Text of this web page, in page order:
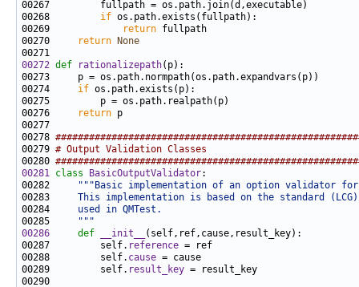
00268 if
00269
return
00270
return
None
00272 def rationalizepath
00274 if
00276
return
00278
00279 # Output Validation Classes
00280
00281 class BasicOutputValidator
00282
"""Basic implementation of an option validator
00283
This implementation is based on the standard
00284
    used in QMTest.
00285
    """
00286
def __init__
00287         self. reference
00288         self. cause
00289         self. result_key